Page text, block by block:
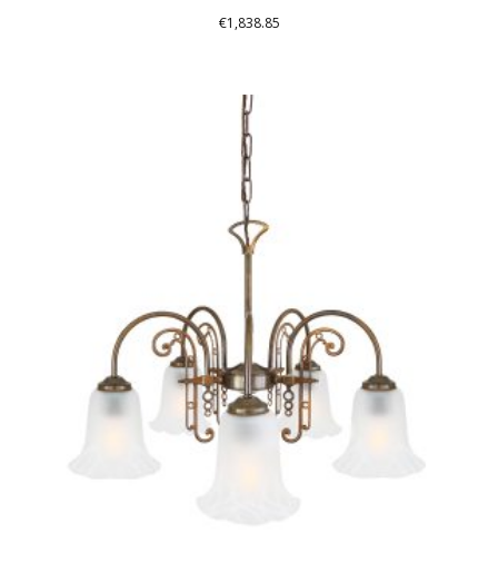
€1,838.85
PRODUCT
MULTIPLE
VARIANTS.
THE
OPTIONS
MAY
BE
CHOSEN
ON
THE
PRODUCT